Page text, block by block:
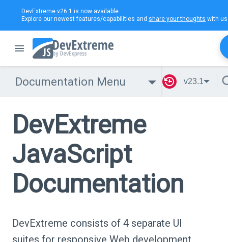
DevExtreme v26.1 is now available.
Explore our newest features/capabilities and share your thoughts with
Documentation Menu v23.1
DevExtreme
JavaScript
Documentation
DevExtreme consists of 4 separate UI
suites for responsive Web development